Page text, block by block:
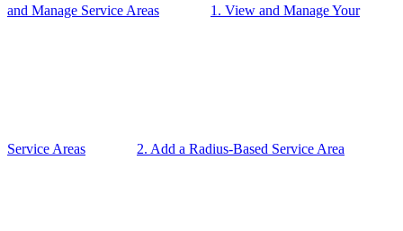
and Manage Service Areas 1. View and Manage Your
Service Areas 2. Add a Radius-Based Service Area